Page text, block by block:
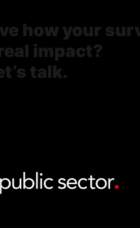
how your
impact?
talk.